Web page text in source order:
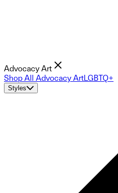
Advocacy Art
Shop All Advocacy ArtLGBTQ+
Styles